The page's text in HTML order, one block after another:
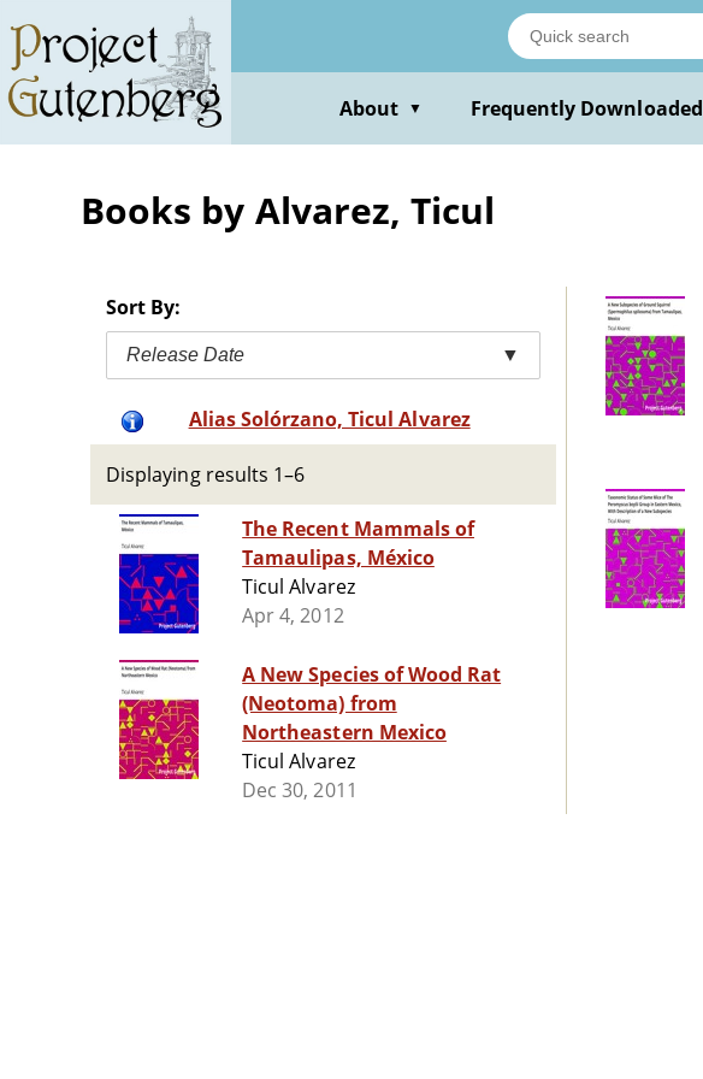
main
content
About ▼ Frequently Downloaded
Books by Alvarez, Ticul
Sort By:
Release Date ▼
Alias Solórzano, Ticul Alvarez
Displaying results 1–6
The Recent Mammals of
Tamaulipas, México
Ticul Alvarez
Apr 4, 2012
A New Species of Wood Rat
(Neotoma) from
Northeastern Mexico
Ticul Alvarez
Dec 30, 2011